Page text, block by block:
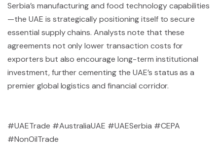
Serbia’s manufacturing and food technology capabilities
—the UAE is strategically positioning itself to secure
essential supply chains. Analysts note that these
agreements not only lower transaction costs for
exporters but also encourage long-term institutional
investment, further cementing the UAE’s status as a
premier global logistics and financial corridor.
#UAETrade #AustraliaUAE #UAESerbia #CEPA
#NonOilTrade